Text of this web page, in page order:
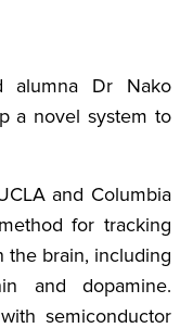
alumna Dr Nako
a novel system to
and Columbia
for tracking
the brain, including
and dopamine.
semiconductor